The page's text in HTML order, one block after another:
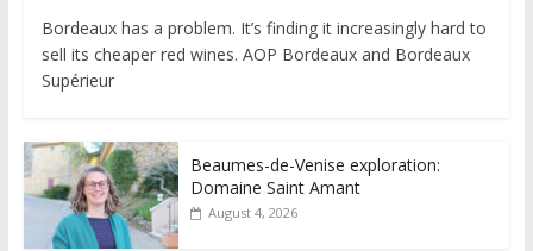
Bordeaux has a problem. It’s finding it increasingly hard to
sell its cheaper red wines. AOP Bordeaux and Bordeaux
Supérieur
Beaumes-de-Venise exploration:
Domaine Saint Amant
August 4, 2026